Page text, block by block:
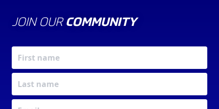
JOIN OUR COMMUNITY